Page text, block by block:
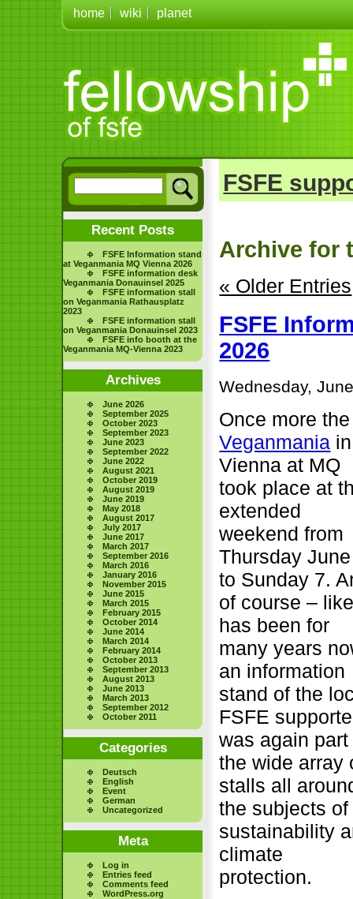
home wiki planet
Recent Posts
FSFE Information stand
at Veganmania MQ Vienna 2026
FSFE information desk
Veganmania Donauinsel 2025
FSFE information stall
on Veganmania Rathausplatz
2023
FSFE information stall
on Veganmania Donauinsel 2023
FSFE info booth at the
Veganmania MQ-Vienna 2023
Archives
June 2026
September 2025
October 2023
September 2023
June 2023
September 2022
June 2022
August 2021
October 2019
August 2019
June 2019
May 2018
August 2017
July 2017
June 2017
March 2017
September 2016
March 2016
January 2016
November 2015
June 2015
March 2015
February 2015
October 2014
June 2014
March 2014
February 2014
October 2013
September 2013
August 2013
June 2013
March 2013
September 2012
October 2011
Categories
Deutsch
English
Event
German
Uncategorized
Meta
Log in
Entries feed
Comments feed
WordPress.org
FSFE
Archive for
« Older Entries
FSFE
2026
Wednesday,
Once more the
Veganmania in
Vienna at MQ
took place at
extended
weekend from
Thursday
to Sunday 7.
of course –
has been for
many years
an information
stand of the
FSFE
was again part
the wide array
stalls all
the subjects of
sustainability
climate
protection.